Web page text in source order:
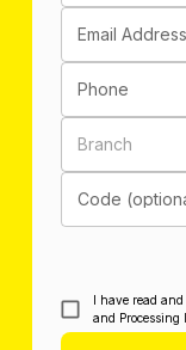
Email Address
Phone
Branch
Code
I have read
and Processing